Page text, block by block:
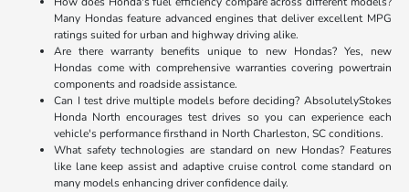
Many Hondas feature advanced engines that deliver excellent MPG
ratings suited for urban and highway driving alike.
Are there warranty benefits unique to new Hondas? Yes, new
Hondas come with comprehensive warranties covering powertrain
components and roadside assistance.
Can I test drive multiple models before deciding? AbsolutelyStokes
Honda North encourages test drives so you can experience each
vehicle's performance firsthand in North Charleston, SC conditions.
What safety technologies are standard on new Hondas? Features
like lane keep assist and adaptive cruise control come standard on
many models enhancing driver confidence daily.